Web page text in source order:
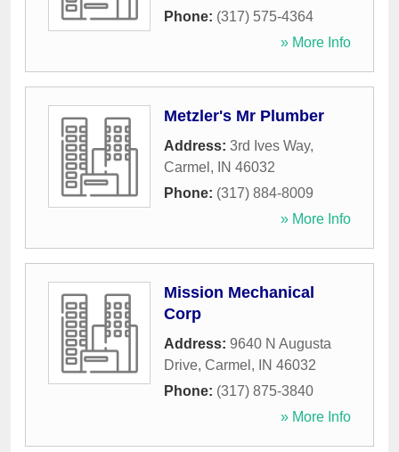
Phone: (317) 575-4364
» More Info
Metzler's Mr Plumber
Address: 3rd Ives Way,
Carmel , IN 46032
Phone: (317) 884-8009
» More Info
Mission Mechanical
Corp
Address: 9640 N Augusta
Drive, Carmel , IN 46032
Phone: (317) 875-3840
» More Info